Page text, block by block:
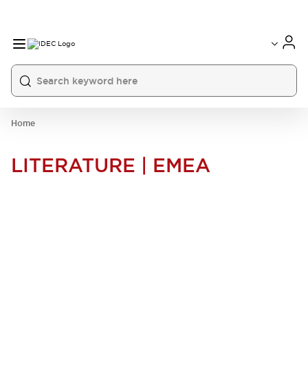
Home
LITERATURE | EMEA